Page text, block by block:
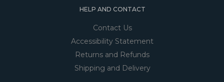
HELP AND CONTACT
Contact Us
Accessibility Statement
Returns and Refunds
Shipping and Delivery